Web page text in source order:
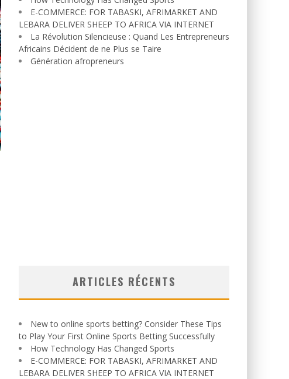
E-COMMERCE: FOR TABASKI, AFRIMARKET AND
LEBARA DELIVER SHEEP TO AFRICA VIA INTERNET
La Révolution Silencieuse : Quand Les Entrepreneurs
Africains Décident de ne Plus se Taire
Génération afropreneurs
ARTICLES RÉCENTS
New to online sports betting? Consider These Tips
to Play Your First Online Sports Betting Successfully
How Technology Has Changed Sports
E-COMMERCE: FOR TABASKI, AFRIMARKET AND
LEBARA DELIVER SHEEP TO AFRICA VIA INTERNET